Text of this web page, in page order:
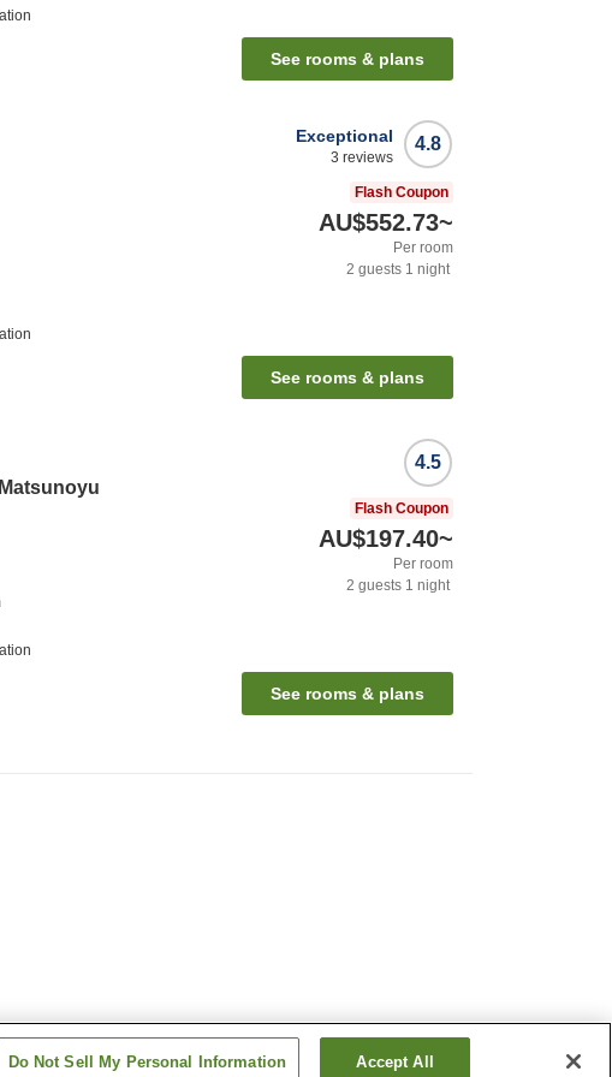
See rooms & plans
4.8
Exceptional
3 reviews
Flash Coupon
AU$552.73~
Per room
2 guests 1 night
See rooms & plans
4.5
Flash Coupon
AU$197.40~
Per room
2 guests 1 night
See rooms & plans
Do Not Sell My Personal Information Accept All